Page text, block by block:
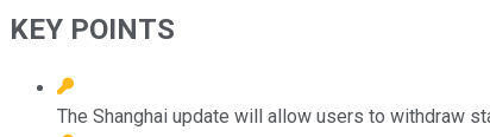
KEY POINTS
The Shanghai update will allow users to withdraw